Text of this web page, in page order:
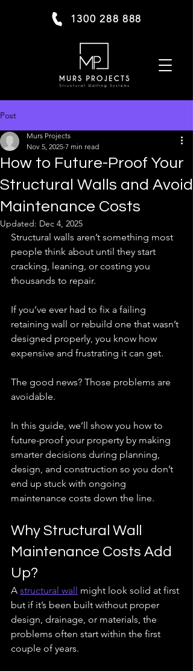
1300 288 888
Post
How to Future-Proof Your
Structural Walls and Avoid
Maintenance Costs
Murs Projects
Nov 5, 2025 7 min read
Updated: Dec 4, 2025
Structural walls aren’t something most
people think about until they start
cracking, leaning, or costing you
thousands to repair.
If you’ve ever had to fix a failing
retaining wall or rebuild one that wasn’t
designed properly, you know how
expensive and frustrating it can get.
The good news? Those problems are
avoidable.
In this guide, we’ll show you how to
future-proof your property by making
smarter decisions during planning,
design, and construction so you don’t
end up stuck with ongoing
maintenance costs down the line.
Why Structural Wall
Maintenance Costs Add
Up?
A structural wall might look solid at first
but if it’s been built without proper
design, drainage, or materials, the
problems often start within the first
couple of years.